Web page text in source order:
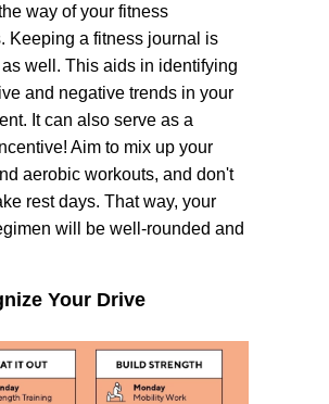
way of your fitness
Keeping a fitness journal is
well. This aids in identifying
and negative trends in your
It can also serve as a
Aim to mix up your
aerobic workouts, and don't
rest days. That way, your
will be well-rounded and
Your Drive